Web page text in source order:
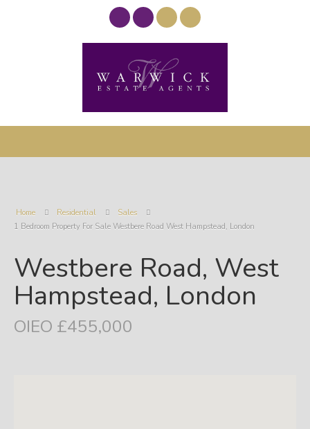
Home Residential
Sales
1 Bedroom Property For Sale Westbere Road West Hampstead, London
Westbere Road, West
Hampstead, London
OIEO £455,000